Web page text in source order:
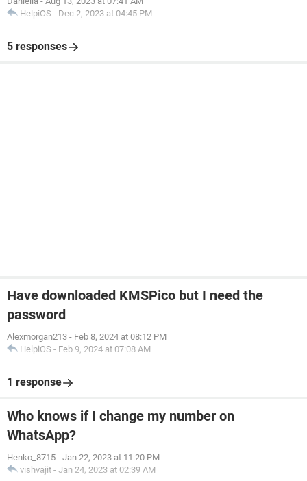
HelpiOS - Dec 2, 2023 at 04:45 PM
5 responses
Have downloaded KMSPico but I need the
password
Alexmorgan213 - Feb 8, 2024 at 08:12 PM
HelpiOS - Feb 9, 2024 at 07:08 AM
1 response
Who knows if I change my number on
WhatsApp?
Henko_8715 - Jan 22, 2023 at 11:20 PM
vishvajit - Jan 24, 2023 at 02:39 AM